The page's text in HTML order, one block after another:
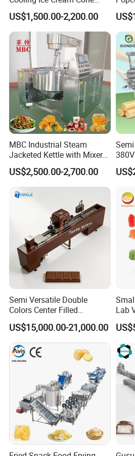
Floating fish feed pellet
Rolling Forming Machine
US$1,500.00-2,200.00
MBC Industrial Steam
Jacketed Kettle with Mixer
for Sauce Jam Candy Curry
Paste Cooking
US$2,500.00-2,700.00
Semi Versatile Double
Colors Center Filled
Automatic Chocolate Filling
Depositing Machine
US$15,000.00-21,000.00
Lab